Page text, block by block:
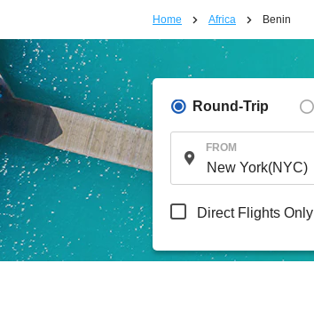
Home Africa Benin
Round-Trip
FROM
Direct Flights Only